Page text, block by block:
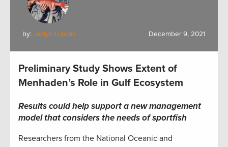
by: Jaclyn Lunaas December 9, 2021
Preliminary Study Shows Extent of
Menhaden’s Role in Gulf Ecosystem
Results could help support a new management
model that considersthe needs of sportfish
Researchers from the National Oceanic and